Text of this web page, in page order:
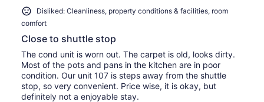
Disliked: Cleanliness, property conditions & facilities, room
comfort
Close to shuttle stop
The cond unit is worn out. The carpet is old, looks dirty.
Most of the pots and pans in the kitchen are in poor
condition. Our unit 107 is steps away from the shuttle
stop, so very convenient. Price wise, it is okay, but
definitely not a enjoyable stay.